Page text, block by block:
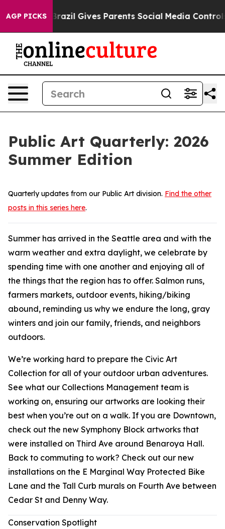
AGP PICKS
Gives Parents Social Media Controls for Their Kids.
Public Art Quarterly: 2026
Summer Edition
Quarterly updates from our Public Art division. Find the other
posts in this series here.
Summer has arrived in the Seattle area and with the
warm weather and extra daylight, we celebrate by
spending time with one another and enjoying all of
the things that the region has to offer. Salmon runs,
farmers markets, outdoor events, hiking/biking
abound, reminding us why we endure the long, gray
winters and join our family, friends, and neighbors
outdoors.
We’re working hard to prepare the Civic Art
Collection for all of your outdoor urban adventures.
See what our Collections Management team is
working on, ensuring our artworks are looking their
best when you’re out on a walk. If you are Downtown,
check out the new Symphony Block artworks that
were installed on Third Ave around Benaroya Hall.
Back to commuting to work? Check out our new
installations on the E Marginal Way Protected Bike
Lane and the Tall Curb murals on Fourth Ave between
Cedar St and Denny Way.
Conservation Spotlight